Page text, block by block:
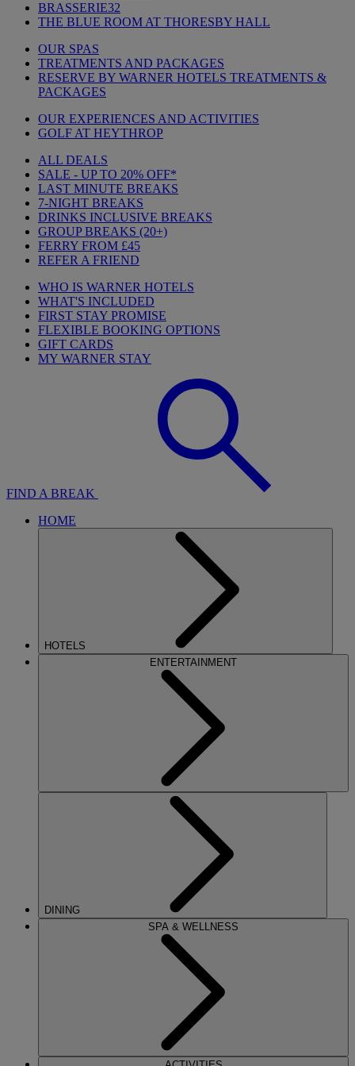
BRASSERIE32
THE BLUE ROOM AT THORESBY HALL
OUR SPAS
TREATMENTS AND PACKAGES
RESERVE BY WARNER HOTELS TREATMENTS &
PACKAGES
OUR EXPERIENCES AND ACTIVITIES
GOLF AT HEYTHROP
ALL DEALS
SALE - UP TO 20% OFF*
LAST MINUTE BREAKS
7-NIGHT BREAKS
DRINKS INCLUSIVE BREAKS
GROUP BREAKS (20+)
FERRY FROM £45
REFER A FRIEND
WHO IS WARNER HOTELS
WHAT'S INCLUDED
FIRST STAY PROMISE
FLEXIBLE BOOKING OPTIONS
GIFT CARDS
MY WARNER STAY
FIND A BREAK
HOME
HOTELS
ENTERTAINMENT
DINING
SPA & WELLNESS